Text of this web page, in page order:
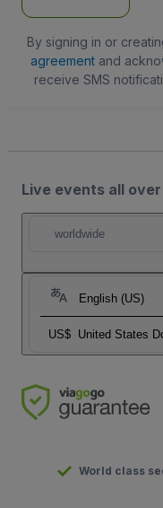
By signing in or
agreementand
receive SMS
Live events all
worldwide
English (US)
US$ United States
World class